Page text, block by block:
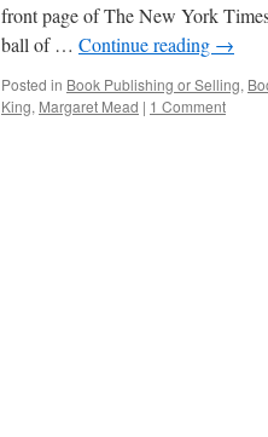
front page of The New York
ball of … Continue reading →
Posted in Book Publishing or Selling,
King, Margaret Mead | 1 Comment